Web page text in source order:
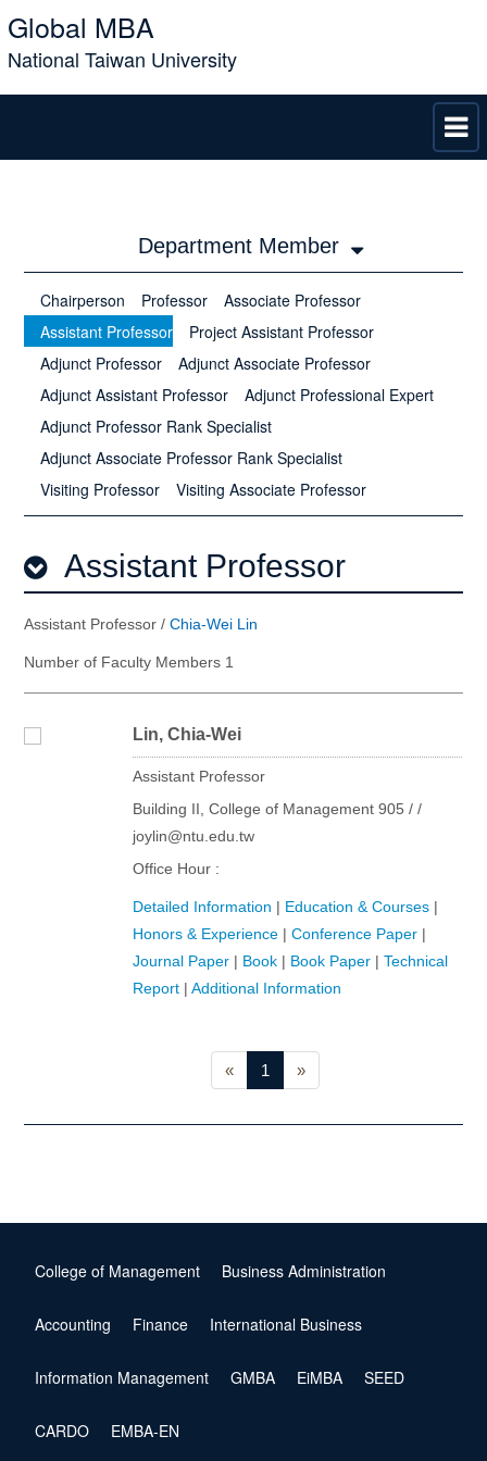
Global MBA
National Taiwan University
Department Member
Chairperson Professor
Associate Professor
Assistant Professor
Project Assistant Professor
Adjunct Professor
Adjunct Associate Professor
Adjunct Assistant Professor
Adjunct Professional Expert
Adjunct Professor Rank Specialist
Adjunct Associate Professor Rank Specialist
Visiting Professor
Visiting Associate Professor
Assistant Professor
Assistant Professor /Chia-Wei Lin
Number of Faculty Members 1
Lin, Chia-Wei
Assistant Professor
Building II, College of Management 905 / /
joylin@ntu.edu.tw
Office Hour :
Detailed Information | Education & Courses |
Honors & Experience |Conference Paper |
Journal Paper | Book | Book Paper |Technical
Report |Additional Information
« 1 »
College of Management Business Administration
Accounting Finance International Business
Information Management GMBA EiMBA SEED
CARDO EMBA-EN